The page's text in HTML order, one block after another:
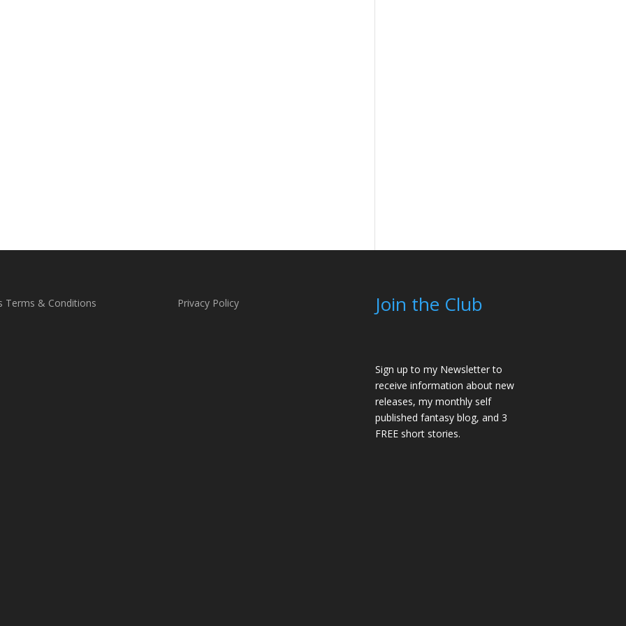
Terms & Conditions Privacy Policy Join the Club
Sign up to my Newsletter to
receive information about new
releases, my monthly self
published fantasy blog, and 3
FREE short stories.